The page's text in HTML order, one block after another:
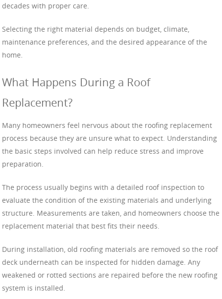
decades with proper care.
Selecting the right material depends on budget, climate,
maintenance preferences, and the desired appearance of the
home.
What Happens During a Roof
Replacement?
Many homeowners feel nervous about the roofing replacement
process because they are unsure what to expect. Understanding
the basic steps involved can help reduce stress and improve
preparation.
The process usually begins with a detailed roof inspection to
evaluate the condition of the existing materials and underlying
structure. Measurements are taken, and homeowners choose the
replacement material that best fits their needs.
During installation, old roofing materials are removed so the roof
deck underneath can be inspected for hidden damage. Any
weakened or rotted sections are repaired before the new roofing
system is installed.